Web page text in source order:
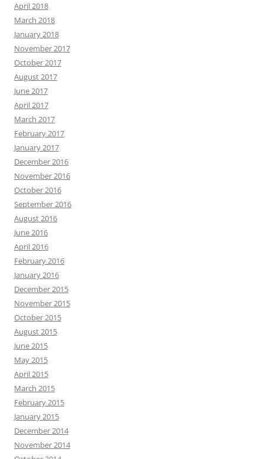
April 2018
March 2018
January 2018
November 2017
October 2017
August 2017
June 2017
April 2017
March 2017
February 2017
January 2017
December 2016
November 2016
October 2016
September 2016
August 2016
June 2016
April 2016
February 2016
January 2016
December 2015
November 2015
October 2015
August 2015
June 2015
May 2015
April 2015
March 2015
February 2015
January 2015
December 2014
November 2014